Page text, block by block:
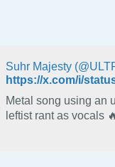
Metal song using an